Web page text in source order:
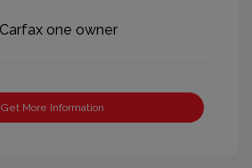
Get More Information